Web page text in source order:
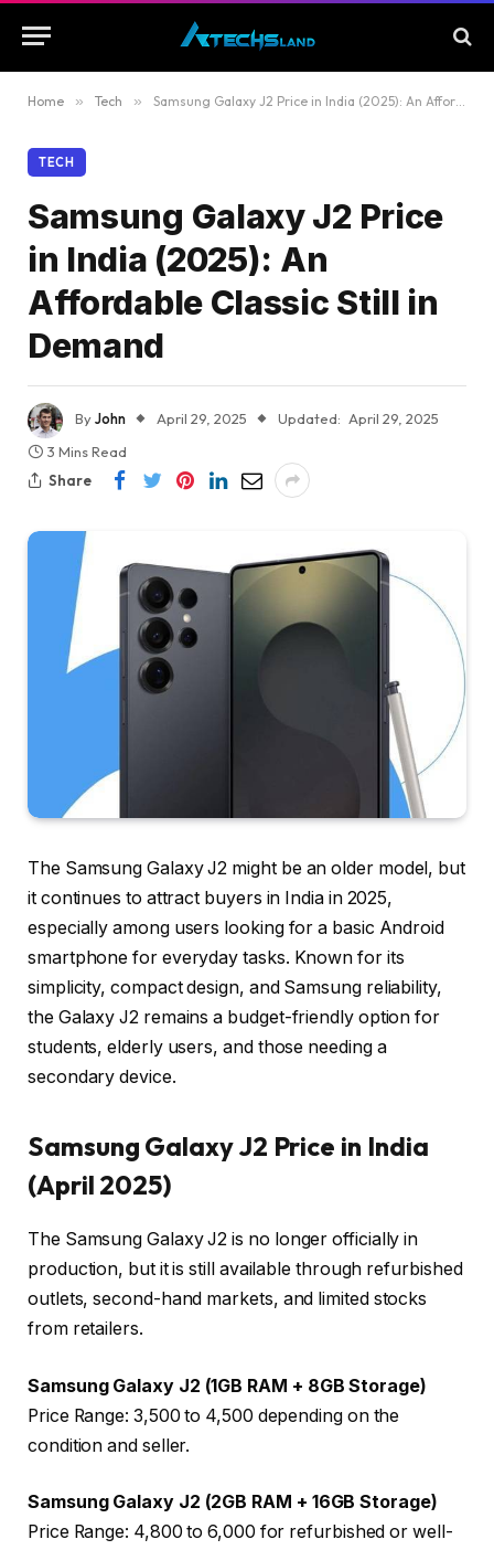
Home » Tech » Samsung Galaxy J2 Price in India (2025): An Affordable Classic Still in Demand
TECH
Samsung Galaxy J2 Price
in India (2025): An
Affordable Classic Still in
Demand
ByJohn April 29, 2025 Updated: April 29, 2025
3 Mins Read
Share
The Samsung Galaxy J2 might be an older model, but
it continues to attract buyers in India in 2025,
especially among users looking for a basic Android
smartphone for everyday tasks. Known for its
simplicity, compact design, and Samsung reliability,
the Galaxy J2 remains a budget-friendly option for
students, elderly users, and those needing a
secondary device.
Samsung Galaxy J2 Price in India
(April 2025)
The Samsung Galaxy J2 is no longer officially in
production, but it is still available through refurbished
outlets, second-hand markets, and limited stocks
from retailers.
Samsung Galaxy J2 (1GB RAM + 8GB Storage)
Price Range: ₹3,500 to ₹4,500 depending on the
condition and seller.
Samsung Galaxy J2 (2GB RAM + 16GB Storage)
Price Range: ₹4,800 to ₹6,000 for refurbished or well-